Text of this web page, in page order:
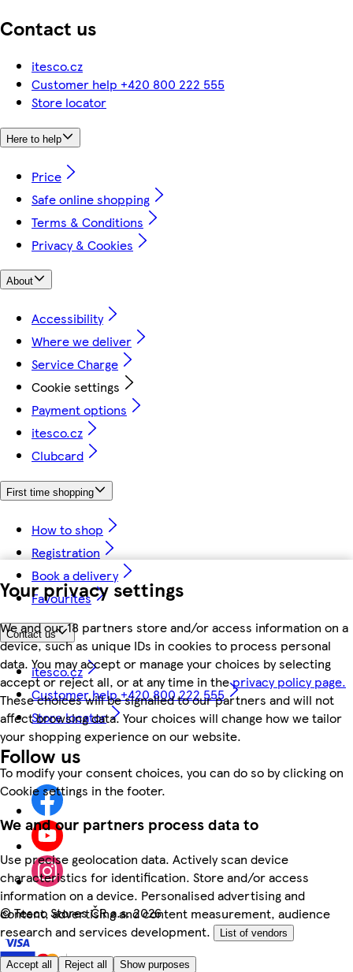
Your privacy settings
We and our 18 partners store and/or access information on a
device, such as unique IDs in cookies to process personal
data. You may accept or manage your choices by selecting
accept or reject all, or at any time in theprivacy policy page.
These choices will be signalled to our partners and will not
affect browsing data. Your choices will change how we tailor
your shopping experience on our website.
To modify your consent choices, you can do so by clicking on
Cookie settings in the footer.
We and our partners process data to
Use precise geolocation data. Actively scan device
characteristics for identification. Store and/or access
information on a device. Personalised advertising and
content, advertising and content measurement, audience
research and services development.
List of vendors
Accept all Reject all Show purposes
Contact us
itesco.cz
Customer help +420 800 222 555
Store locator
Here to help
Price
Safe online shopping
Terms & Conditions
Privacy & Cookies
About
Accessibility
Where we deliver
Service Charge
Cookie settings
Payment options
itesco.cz
Clubcard
First time shopping
How to shop
Registration
Book a delivery
Favourites
Contact us
itesco.cz
Customer help +420 800 222 555
Store locator
Follow us
©Tesco Stores ČR a.s. 2026